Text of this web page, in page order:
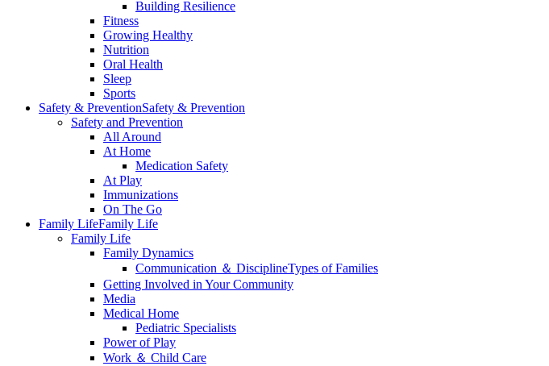
Building Resilience
Fitness
Growing Healthy
Nutrition
Oral Health
Sleep
Sports
Safety & PreventionSafety & Prevention
Safety and Prevention
All Around
At Home
Medication Safety
At Play
Immunizations
On The Go
Family LifeFamily Life
Family Life
Family Dynamics
Communication ＆ DisciplineTypes of Families
Getting Involved in Your Community
Media
Medical Home
Pediatric Specialists
Power of Play
Work ＆ Child Care